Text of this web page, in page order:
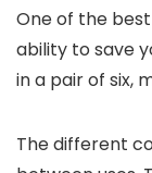
One of the
ability to save
in a pair of six,
The different